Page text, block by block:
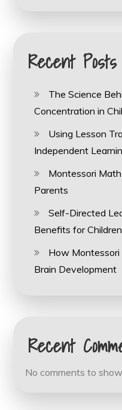
Recent Posts
The Science
Concentration in
Using Lesson
Independent
Montessori
Parents
Self-Directed
Benefits for Children
How
Brain Development
Recent
No comments to show.